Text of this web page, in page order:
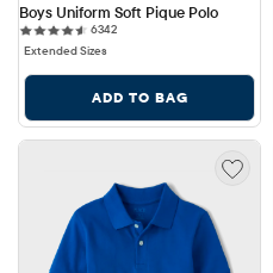
Boys Uniform Soft Pique Polo
63426342 reviews
Extended Sizes
ADD TO BAG